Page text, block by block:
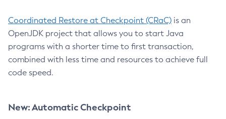
Coordinated Restore at Checkpoint (CRaC) is an
OpenJDK project that allows you to start Java
programs with a shorter time to first transaction,
combined with less time and resources to achieve full
code speed.
New: Automatic Checkpoint